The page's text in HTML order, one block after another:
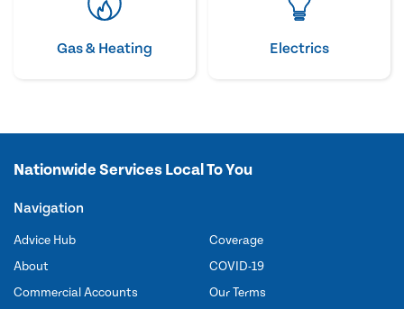
Gas & Heating Electrics
Nationwide Services Local To You
Navigation
Advice Hub
About
Commercial Accounts
Coverage
COVID-19
Our Terms